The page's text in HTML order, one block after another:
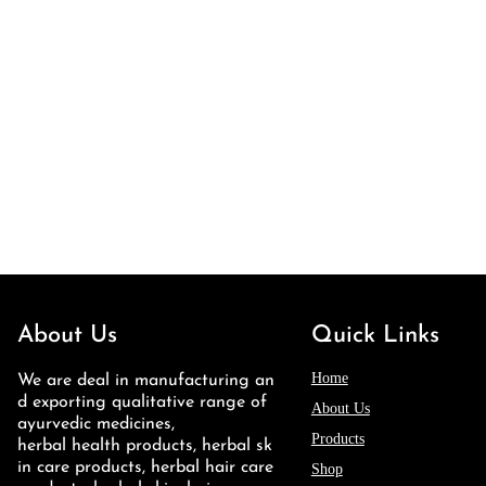
About Us
We are deal in manufacturing an
d exporting qualitative range of
ayurvedic medicines,
herbal health products, herbal sk
in care products, herbal hair care
Quick Links
Home
About Us
Products
Shop